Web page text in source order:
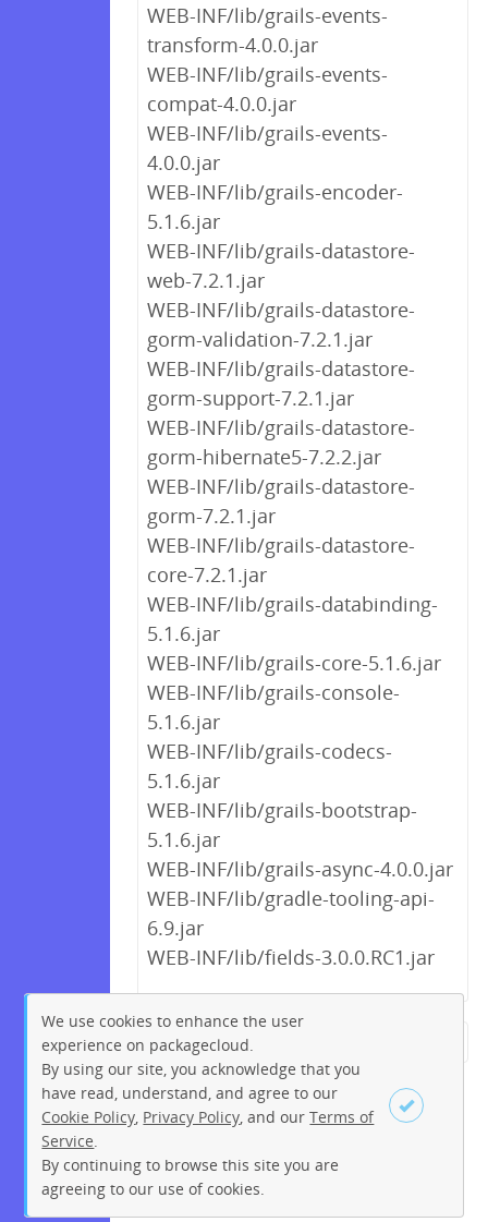
Sign up Login
WEB-INF/lib/grails-events-
transform-4.0.0.jar
WEB-INF/lib/grails-events-
compat-4.0.0.jar
WEB-INF/lib/grails-events-
4.0.0.jar
WEB-INF/lib/grails-encoder-
5.1.6.jar
WEB-INF/lib/grails-datastore-
web-7.2.1.jar
WEB-INF/lib/grails-datastore-
gorm-validation-7.2.1.jar
WEB-INF/lib/grails-datastore-
gorm-support-7.2.1.jar
WEB-INF/lib/grails-datastore-
gorm-hibernate5-7.2.2.jar
WEB-INF/lib/grails-datastore-
gorm-7.2.1.jar
WEB-INF/lib/grails-datastore-
core-7.2.1.jar
WEB-INF/lib/grails-databinding-
5.1.6.jar
WEB-INF/lib/grails-core-5.1.6.jar
WEB-INF/lib/grails-console-
5.1.6.jar
WEB-INF/lib/grails-codecs-
5.1.6.jar
WEB-INF/lib/grails-bootstrap-
5.1.6.jar
WEB-INF/lib/grails-async-4.0.0.jar
WEB-INF/lib/gradle-tooling-api-
6.9.jar
WEB-INF/lib/fields-3.0.0.RC1.jar
← Previous
15
16 17 18
20
21
22 … 270
271
Next →
We use cookies to enhance the user
experience on packagecloud.
By using our site, you acknowledge that you
have read, understand, and agree to our
Cookie Policy Privacy Policy , and ourTerms of
Service
By continuing to browse this site you are
agreeing to our use of cookies.